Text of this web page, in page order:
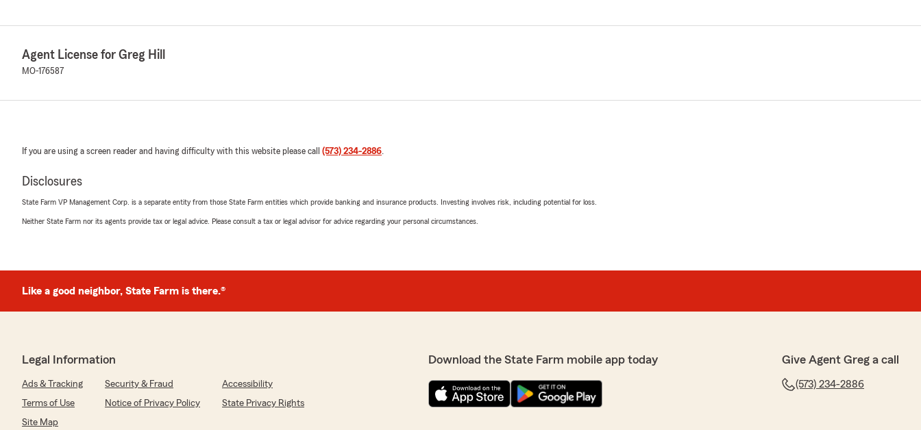
Agent License for Greg Hill
MO-176587
If you are using a screen reader and having difficulty with this website please call (573) 234-2886.
Disclosures
State Farm VP Management Corp. is a separate entity from those State Farm entities which provide banking and insurance products. Investing involves risk, including potential for loss.
Neither State Farm nor its agents provide tax or legal advice. Please consult a tax or legal advisor for advice regarding your personal circumstances.
Like a good neighbor, State Farm is there.®
Legal Information
Ads & Tracking Security & Fraud
Accessibility
Terms of Use
Notice of Privacy Policy
State Privacy Rights
Site Map
Download the State Farm mobile app today Give Agent Greg a call
(573) 234-2886